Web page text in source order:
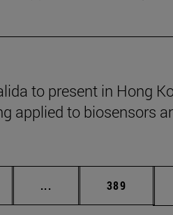
to present in Hong
applied to biosensors
... Intermediate pages
Page
389